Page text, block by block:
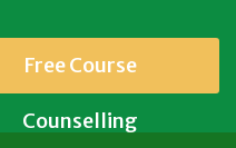
Free Course
Counselling